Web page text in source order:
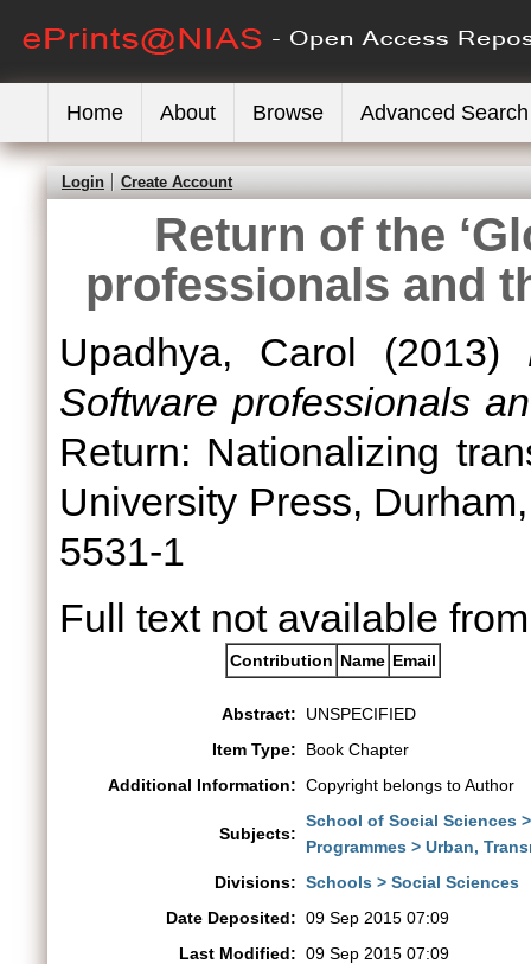
Home About Browse Advanced Search
Login Create Account
Return of the
professionals and
Upadhya, Carol (2013)
Software professionals
Return: Nationalizing
University Press,
5531-1
Full text not available
Contribution Name Email
Abstract:
UNSPECIFIED
Item Type:
Book Chapter
Additional Information: Copyright belongs to Author
Subjects:
School of Social Sciences
Programmes > Urban,
Divisions: Schools > Social Sciences
Date Deposited: 09 Sep 2015 07:09
Last Modified: 09 Sep 2015 07:09